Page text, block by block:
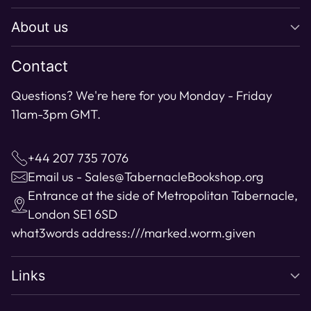
About us
Contact
Questions? We're here for you Monday - Friday
11am-3pm GMT.
+44 207 735 7076
Email us - Sales@TabernacleBookshop.org
Entrance at the side of Metropolitan Tabernacle,
London SE1 6SD
what3words address:///marked.worm.given
Links